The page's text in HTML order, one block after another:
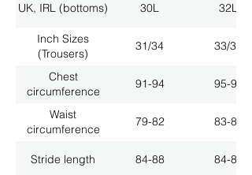
UK, IRL (bottoms) 30L 32L
Inch Sizes
(Trousers)
31/34 33/34
Chest
circumference
91-94 95-98
Waist
circumference
79-82 83-86
Stride length 84-88 84-88